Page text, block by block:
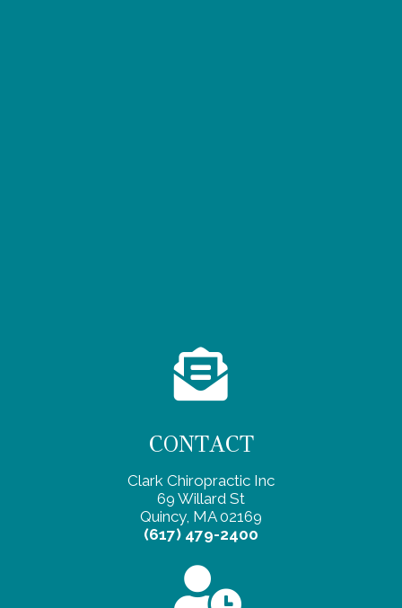
CONTACT
Clark Chiropractic Inc
69 Willard St
Quincy, MA 02169
(617) 479-2400